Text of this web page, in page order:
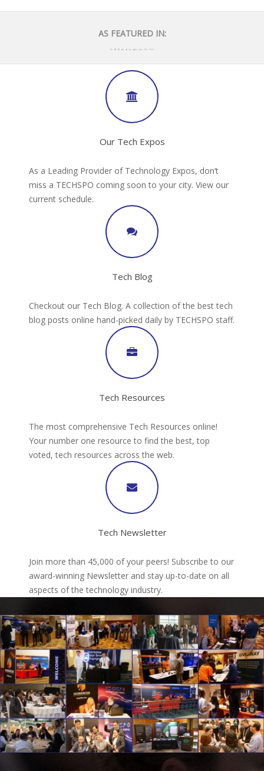
AS FEATURED IN:
Our Tech Expos
As a Leading Provider of Technology Expos, don’t
miss a TECHSPO coming soon to your city. View our
current schedule.
Tech Blog
Checkout our Tech Blog. A collection of the best tech
blog posts online hand-picked daily by TECHSPO staff.
Tech Resources
The most comprehensive Tech Resources online!
Your number one resource to find the best, top
voted, tech resources across the web.
Tech Newsletter
Join more than 45,000 of your peers! Subscribe to our
award-winning Newsletter and stay up-to-date on all
aspects of the technology industry.